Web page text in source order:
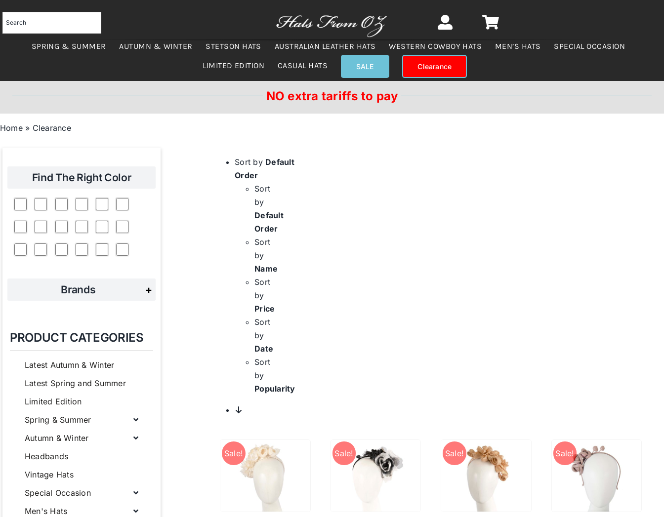
to
content
SPRING & SUMMER AUTUMN & WINTER STETSON HATS AUSTRALIAN LEATHER HATS WESTERN COWBOY HATS MEN’S HATS SPECIAL OCCASION
LIMITED EDITION CASUAL HATS SALE Clearance
NO extra tariffs to pay
Home» Clearance
Sort by Default
Order
Sort
by
Default
Order
Sort
by
Name
Sort
by
Price
Sort
by
Date
Sort
by
Popularity
Sale! Sale! Sale! Sale!
Find The Right Color
Brands +
PRODUCT CATEGORIES
Latest Autumn & Winter
Latest Spring and Summer
Limited Edition
Spring & Summer
Autumn & Winter
Headbands
Vintage Hats
Special Occasion
Men's Hats